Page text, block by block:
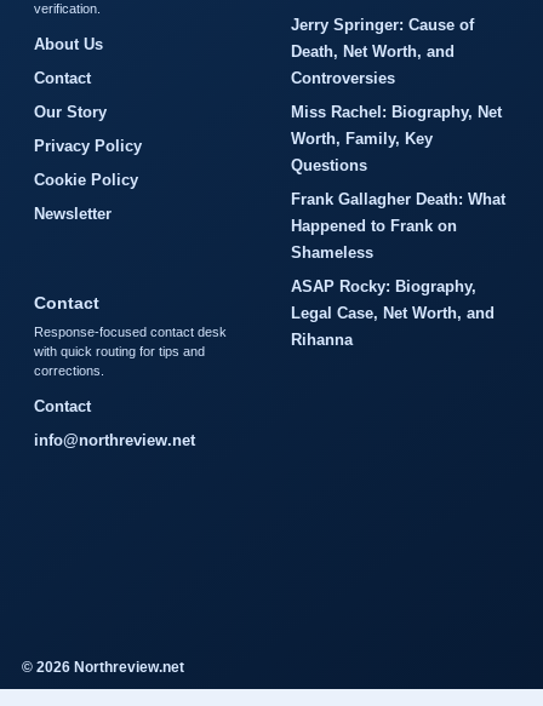
verification.
About Us
Contact
Our Story
Privacy Policy
Cookie Policy
Newsletter
Jerry Springer: Cause of
Death, Net Worth, and
Controversies
Miss Rachel: Biography, Net
Worth, Family, Key
Questions
Frank Gallagher Death: What
Happened to Frank on
Shameless
ASAP Rocky: Biography,
Legal Case, Net Worth, and
Rihanna
Contact
Response-focused contact desk
with quick routing for tips and
corrections.
Contact
info@northreview.net
© 2026 Northreview.net